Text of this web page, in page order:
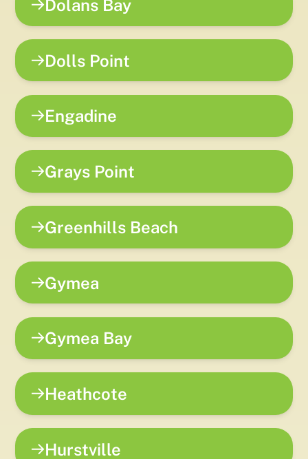
Dolans Bay
Dolls Point
Engadine
Grays Point
Greenhills Beach
Gymea
Gymea Bay
Heathcote
Hurstville